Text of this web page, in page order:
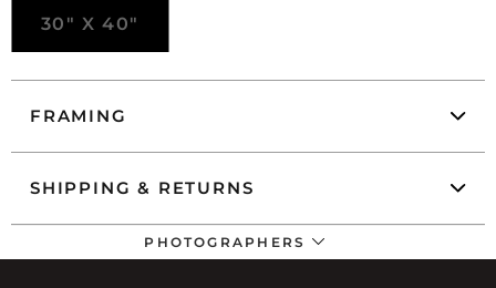
PHOTOGRAPHERS
30" X 40"
FRAMING
SHIPPING & RETURNS